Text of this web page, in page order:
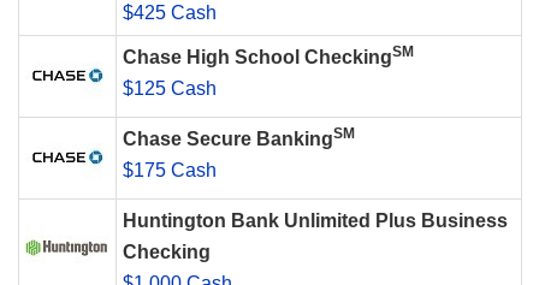
$425 Cash
Chase High School CheckingSM
$125 Cash
Chase Secure BankingSM
$175 Cash
Huntington Bank Unlimited Plus Business
Checking